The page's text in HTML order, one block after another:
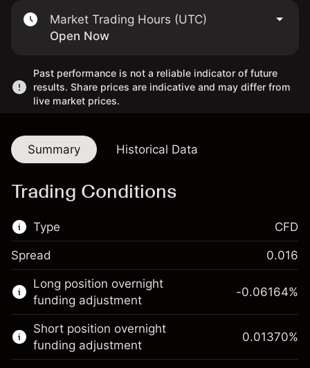
Market Trading Hours (UTC)
Open Now
Past performance is not a reliable indicator of future
results. Share prices are indicative and may differ from
live market prices.
Summary Historical Data
Trading Conditions
Type
This financial market is available for CFD
trading.
Learn more about:
CFDs
CFD
Spread 0.016
Long position overnight
funding adjustment
-0.06164%
Short position overnight
funding adjustment
0.01370%